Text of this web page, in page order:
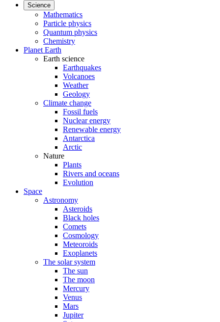
Science
Mathematics
Particle physics
Quantum physics
Chemistry
Planet Earth
Earth science
Earthquakes
Volcanoes
Weather
Geology
Climate change
Fossil fuels
Nuclear energy
Renewable energy
Antarctica
Arctic
Nature
Plants
Rivers and oceans
Evolution
Space
Astronomy
Asteroids
Black holes
Comets
Cosmology
Meteoroids
Exoplanets
The solar system
The sun
The moon
Mercury
Venus
Mars
Jupiter